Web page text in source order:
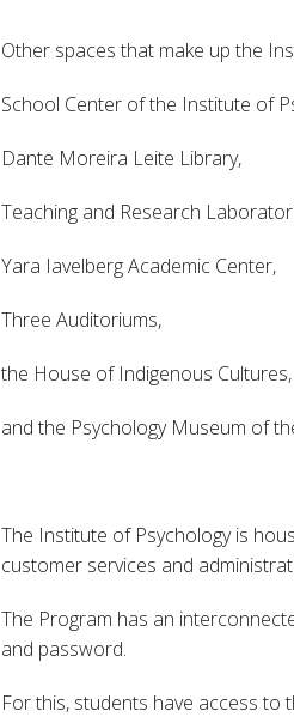
Other spaces that make up the
School Center of the Institute of
Dante Moreira Leite Library,
Teaching and Research
Yara Iavelberg Academic Center,
Three Auditoriums,
the House of Indigenous Cultures,
and the Psychology Museum of
The Institute of Psychology is
customer services and
The Program has an
and password.
For this, students have access